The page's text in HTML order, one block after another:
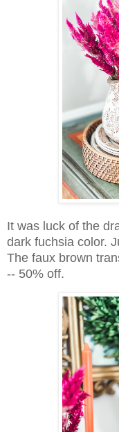
It was luck of the
dark fuchsia color.
The faux brown
-- 50% off.